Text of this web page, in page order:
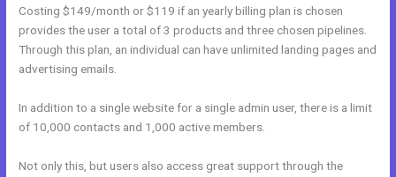
Costing $149/month or $119 if an yearly billing plan is chosen
provides the user a total of 3 products and three chosen pipelines.
Through this plan, an individual can have unlimited landing pages and
advertising emails.
In addition to a single website for a single admin user, there is a limit
of 10,000 contacts and 1,000 active members.
Not only this, but users also access great support through the